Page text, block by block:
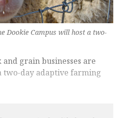
Dookie Campus will host a two-
grain businesses are
two-day adaptive farming